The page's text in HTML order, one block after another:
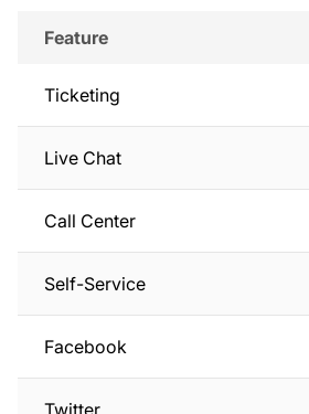
Feature
Ticketing
Live Chat
Call Center
Self-Service
Facebook
Twitter